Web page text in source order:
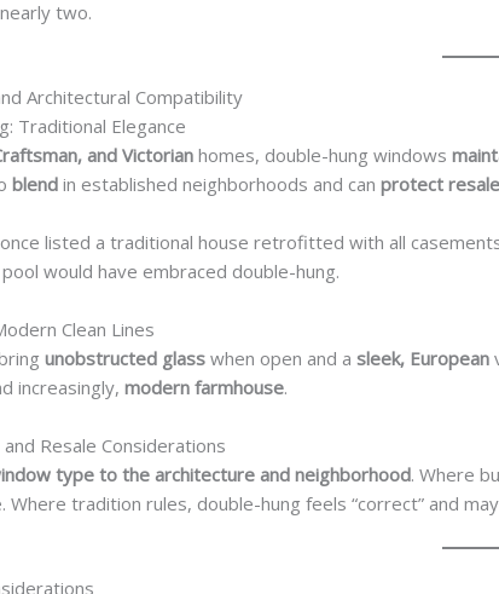
two.
Architectural Compatibility
Traditional Elegance
and Victorian homes, double-hung windows
blend in established neighborhoods and canprotect
listed a traditional house retrofitted with all
would have embraced double-hung.
Clean Lines
unobstructed glass when open and asleek, European
increasingly,modern farmhouse.
Resale Considerations
type to the architecture and neighborhood. Where
Where tradition rules, double-hung feels “correct” and